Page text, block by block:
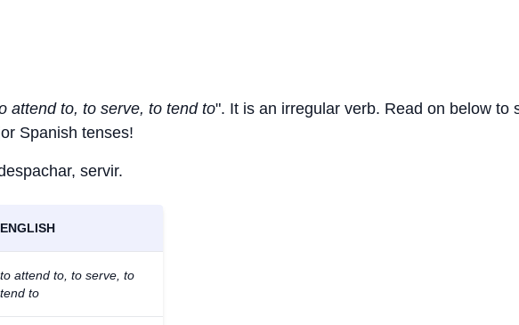
attend to, to serve, to tend to". It is an irregular verb. Read on below to
Spanish tenses!
servir.
ENGLISH
to attend to, to serve, to
tend to